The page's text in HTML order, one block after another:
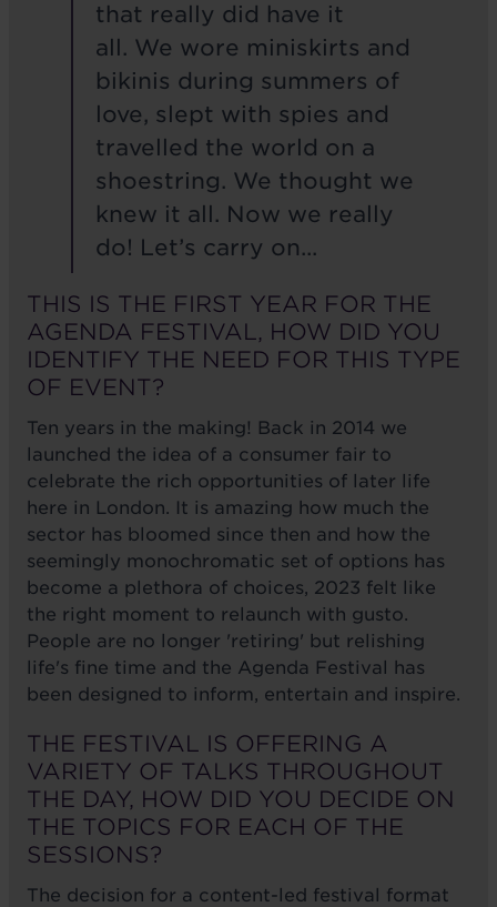
that really did have it
all. We wore miniskirts and
bikinis during summers of
love, slept with spies and
travelled the world on a
shoestring. We thought we
knew it all. Now we really
do! Let’s carry on...
THIS IS THE FIRST YEAR FOR THE
AGENDA FESTIVAL, HOW DID YOU
IDENTIFY THE NEED FOR THIS TYPE
OF EVENT?
Ten years in the making! Back in 2014 we
launched the idea of a consumer fair to
celebrate the rich opportunities of later life
here in London. It is amazing how much the
sector has bloomed since then and how the
seemingly monochromatic set of options has
become a plethora of choices, 2023 felt like
the right moment to relaunch with gusto.
People are no longer 'retiring' but relishing
life's fine time and the Agenda Festival has
been designed to inform, entertain and inspire.
THE FESTIVAL IS OFFERING A
VARIETY OF TALKS THROUGHOUT
THE DAY, HOW DID YOU DECIDE ON
THE TOPICS FOR EACH OF THE
SESSIONS?
The decision for a content-led festival format